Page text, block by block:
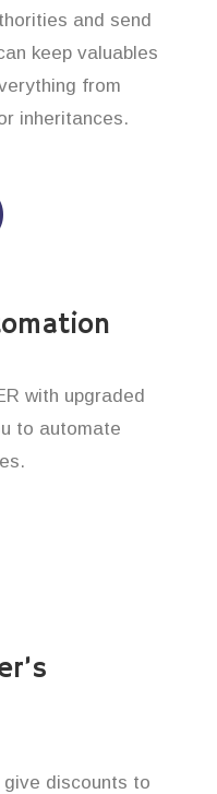
and send
keep valuables
from
inheritances.
with upgraded
to automate
give discounts to